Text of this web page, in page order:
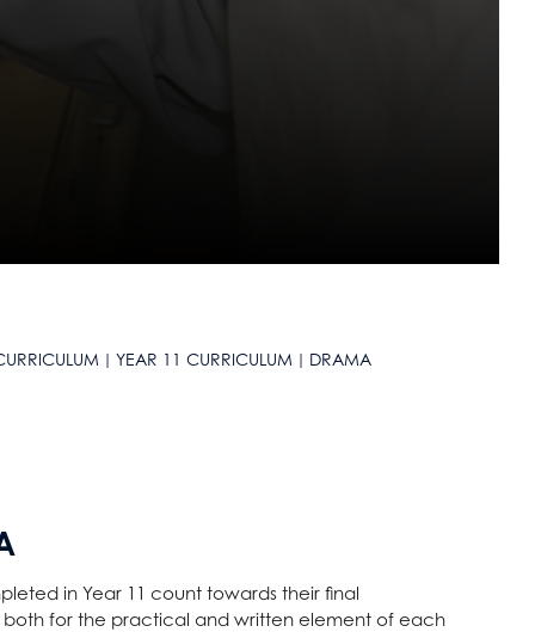
YEAR 11 CURRICULUM DRAMA
in Year 11 count towards their final
both for the practical and written element of each